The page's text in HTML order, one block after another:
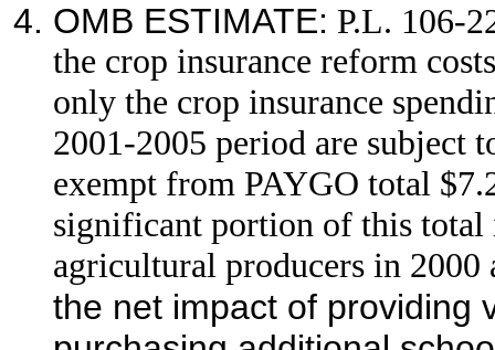
OMB ESTIMATE: P.L. 106-
the crop insurance reform
only the crop insurance
2001-2005 period are subject
exempt from PAYGO total
significant portion of this total
agricultural producers in 2000
the net impact of providing